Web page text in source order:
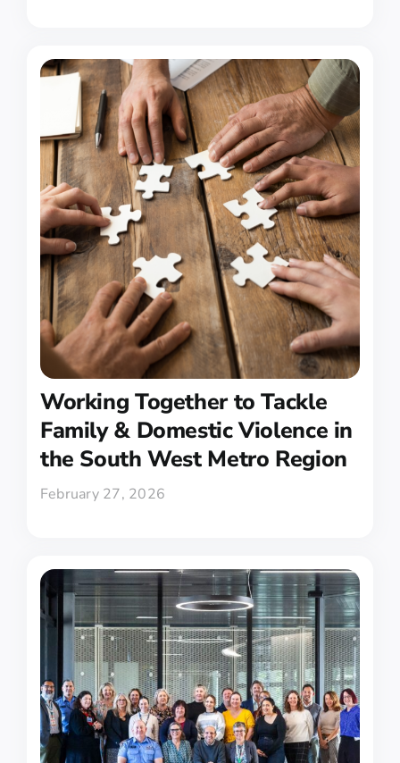
Working Together to Tackle
Family & Domestic Violence in
the South West Metro Region
February 27, 2026